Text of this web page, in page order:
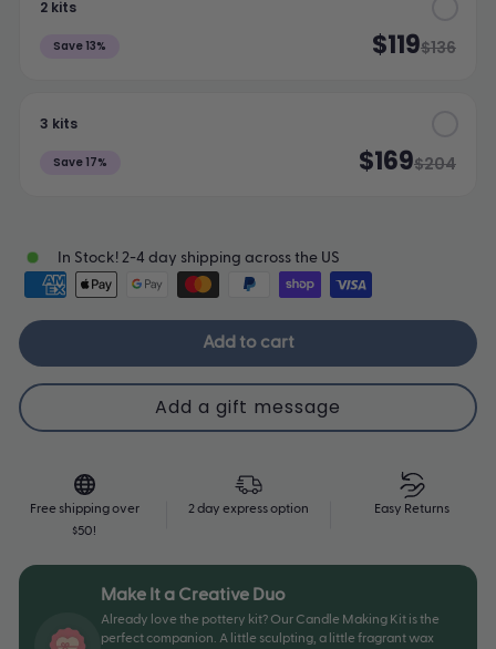
2 kits
$119$136
Save 13%
3 kits
$169$204
Save 17%
In Stock! 2-4 day shipping across the US
Add to cart
Free shipping over
$50!
2 day express option Easy Returns
Make It a Creative Duo
Already love the pottery kit? Our Candle Making Kit is the
perfect companion. A little sculpting, a little fragrant wax